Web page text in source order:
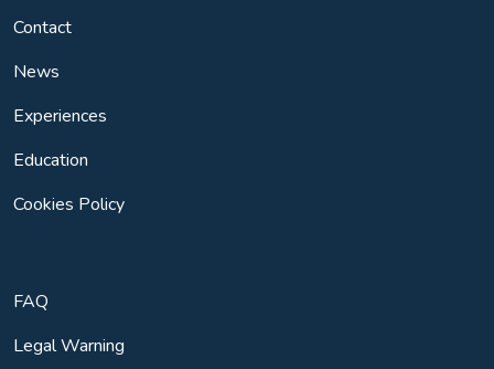
Contact
News
Experiences
Education
Cookies Policy
FAQ
Legal Warning